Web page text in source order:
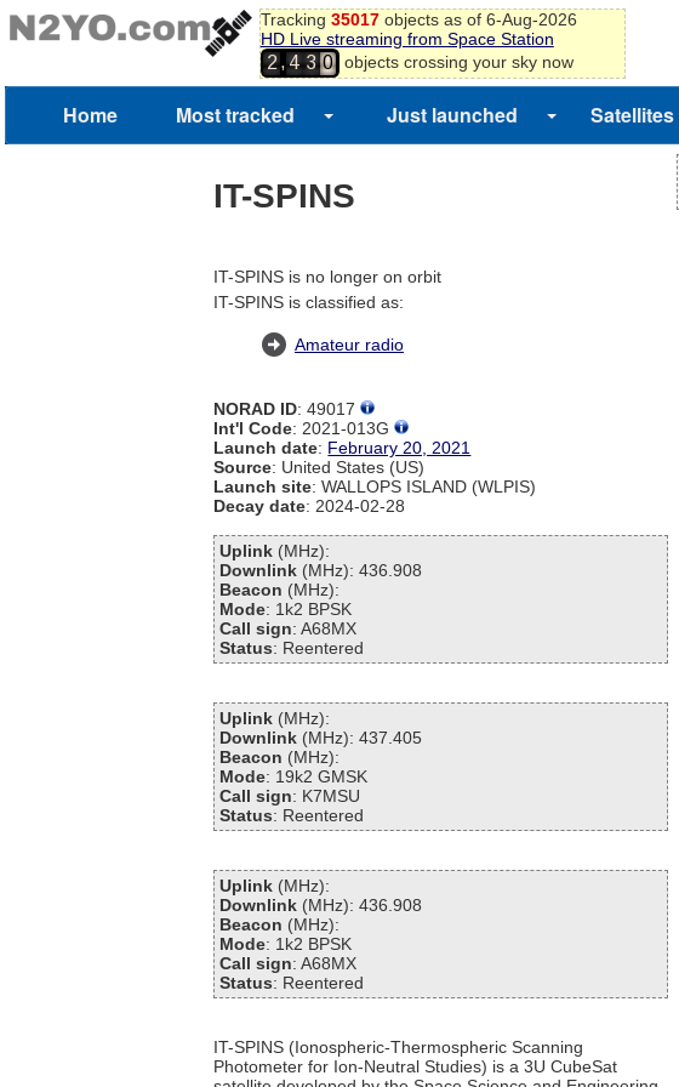
Tracking 35017objects as of 6-Aug-2026
HD Live streaming from Space Station
2,4 3 0 objects crossing your sky now
Home Most tracked Just launched
IT-SPINS
IT-SPINS is no longer on orbit
IT-SPINS is classified as:
Amateur radio
NORAD ID: 49017
Int'l Code: 2021-013G
Launch date: February 20, 2021
Source: United States (US)
Launch site: WALLOPS ISLAND (WLPIS)
Decay date: 2024-02-28
Uplink (MHz):
Downlink (MHz): 436.908
Beacon (MHz):
Mode: 1k2 BPSK
Call sign: A68MX
Status: Reentered
Uplink (MHz):
Downlink (MHz): 437.405
Beacon (MHz):
Mode: 19k2 GMSK
Call sign: K7MSU
Status: Reentered
Uplink (MHz):
Downlink (MHz): 436.908
Beacon (MHz):
Mode: 1k2 BPSK
Call sign: A68MX
Status: Reentered
IT-SPINS (Ionospheric-Thermospheric Scanning
Photometer for Ion-Neutral Studies) is a 3U CubeSat